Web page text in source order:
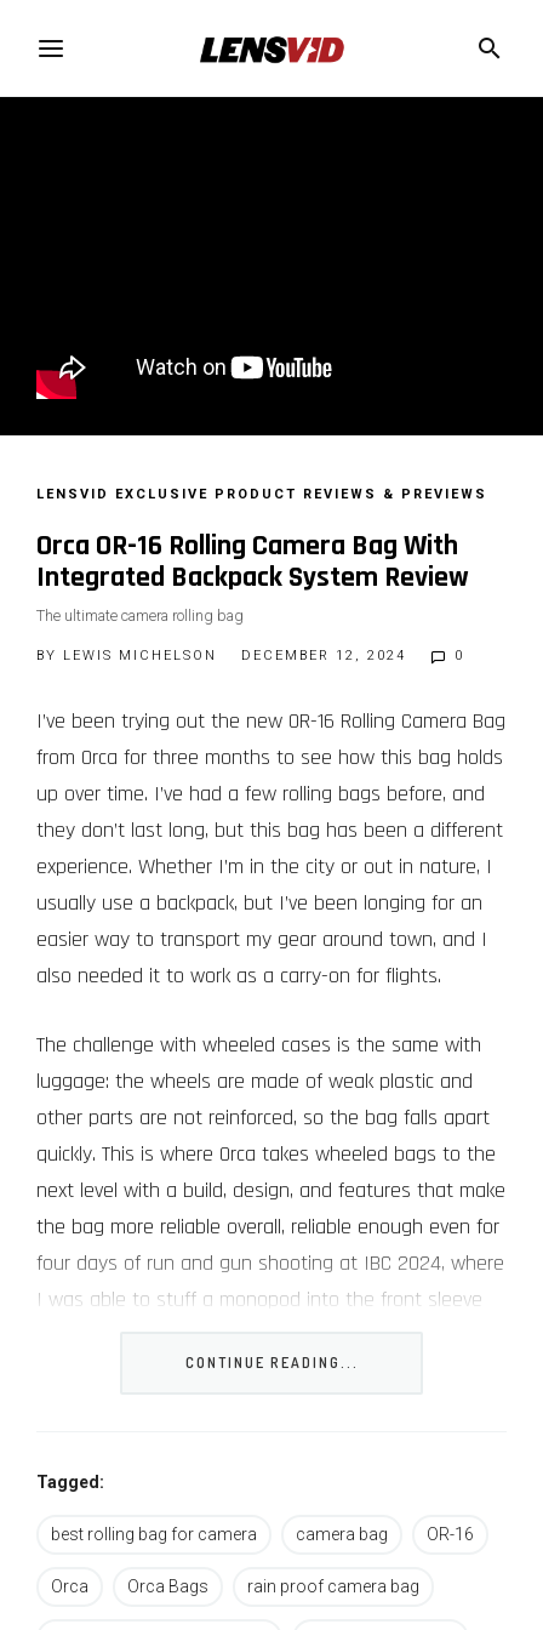
LENSVID EXCLUSIVE PRODUCT REVIEWS & PREVIEWS
Orca OR-16 Rolling Camera Bag With
Integrated Backpack System Review
The ultimate camera rolling bag
BY LEWIS MICHELSON DECEMBER 12, 2024 0
I’ve been trying out the new OR-16 Rolling Camera Bag
from Orca for three months to see how this bag holds
up over time. I’ve had a few rolling bags before, and
they don’t last long, but this bag has been a different
experience. Whether I’m in the city or out in nature, I
usually use a backpack, but I’ve been longing for an
easier way to transport my gear around town, and I
also needed it to work as a carry-on for flights.
The challenge with wheeled cases is the same with
luggage: the wheels are made of weak plastic and
other parts are not reinforced, so the bag falls apart
quickly. This is where Orca takes wheeled bags to the
next level with a build, design, and features that make
the bag more reliable overall, reliable enough even for
four days of run and gun shooting at IBC 2024, where
I was able to stuff a monopod into the front sleeve
About Orca
CONTINUE READING...
Tagged:
best rolling bag for camera camera bag OR-16
Orca Orca Bags rain proof camera bag